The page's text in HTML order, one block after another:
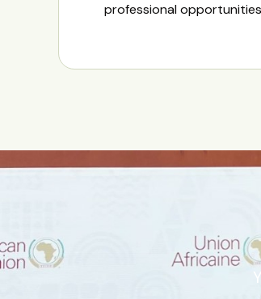
professional